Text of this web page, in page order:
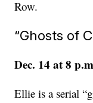
Row.
“Ghosts of
Dec. 14 at 8
Ellie is a serial